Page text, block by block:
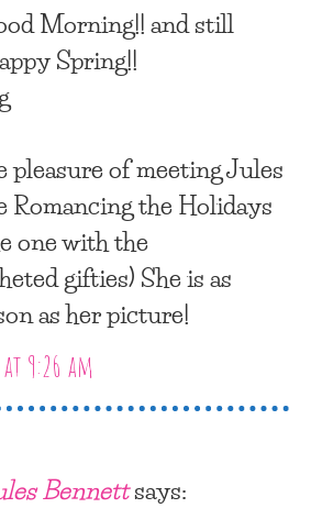
Morning!! and still
Spring!!
pleasure of meeting Jules
Romancing the Holidays
one with the
gifties) She is as
as her picture!
9:26 am
Bennettsays: